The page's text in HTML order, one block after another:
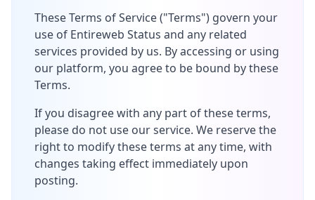
These Terms of Service ("Terms") govern your
use of Entireweb Status and any related
services provided by us. By accessing or using
our platform, you agree to be bound by these
Terms.
If you disagree with any part of these terms,
please do not use our service. We reserve the
right to modify these terms at any time, with
changes taking effect immediately upon
posting.